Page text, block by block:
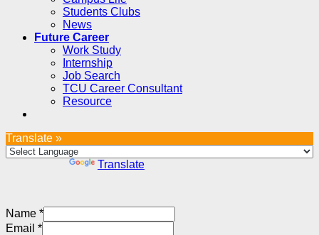
Students Clubs
News
Future Career
Work Study
Internship
Job Search
TCU Career Consultant
Resource
Translate »
Translate
Name *
Email *